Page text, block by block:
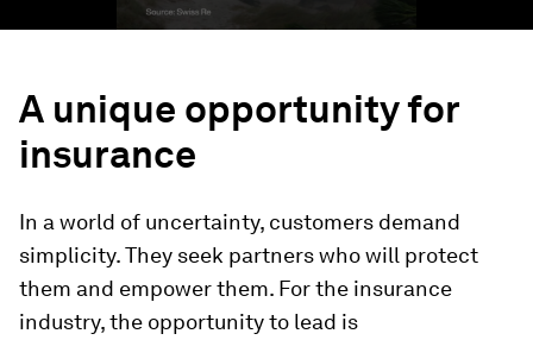
A unique opportunity for
insurance
In a world of uncertainty, customers demand
simplicity. They seek partners who will protect
them and empower them. For the insurance
industry, the opportunity to lead is